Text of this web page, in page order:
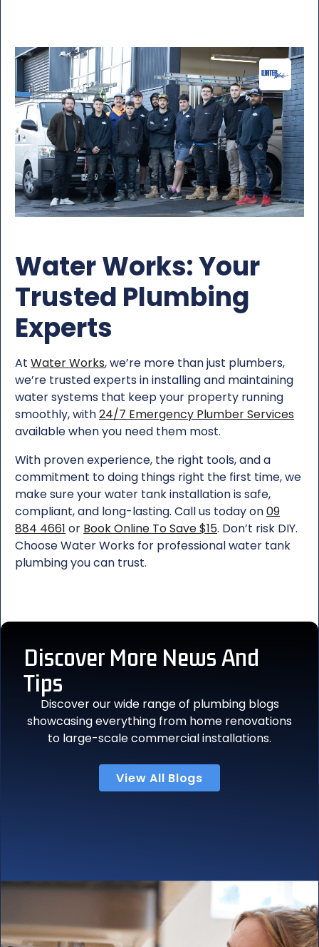
Water Works: Your
Trusted Plumbing
Experts
At Water Works, we’re more than just plumbers,
we’re trusted experts in installing and maintaining
water systems that keep your property running
smoothly, with24/7 Emergency Plumber Services
available when you need them most.
With proven experience, the right tools, and a
commitment to doing things right the first time, we
make sure your water tank installation is safe,
compliant, and long-lasting. Call us today on09
884 4661 or Book Online To Save $15. Don’t risk DIY.
Choose Water Works for professional water tank
plumbing you can trust.
Discover More News And
Tips
Discover our wide range of plumbing blogs
showcasing everything from home renovations
to large-scale commercial installations.
View All Blogs